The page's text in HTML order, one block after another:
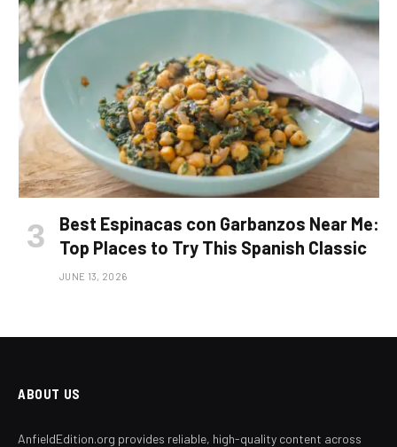
Best Espinacas con Garbanzos Near Me:
Top Places to Try This Spanish Classic
JUNE 13, 2026
ABOUT US
AnfieldEdition.org provides reliable, high-quality content across